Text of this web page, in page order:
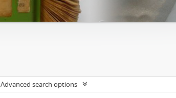
Advanced search options